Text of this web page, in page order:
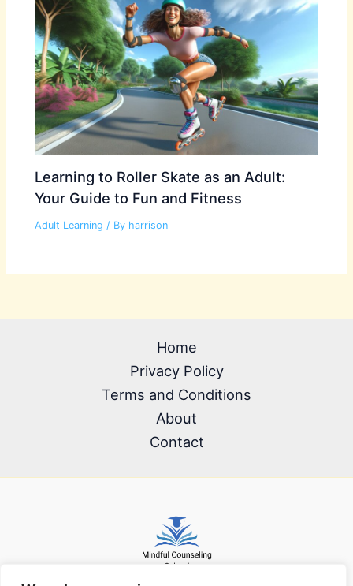
Learning to Roller Skate as an Adult:
Your Guide to Fun and Fitness
Adult Learning / By harrison
Home
Privacy Policy
Terms and Conditions
About
Contact